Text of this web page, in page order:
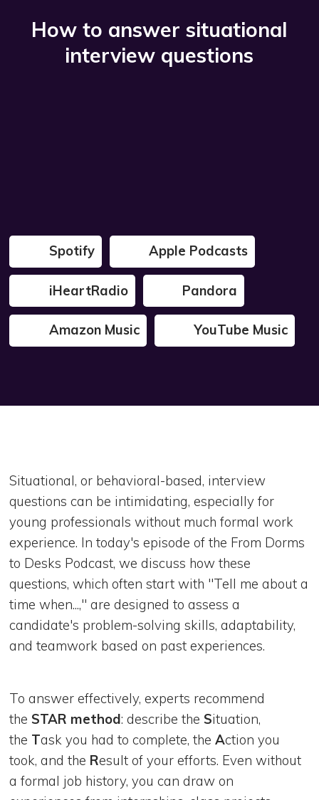
How to answer situational
interview questions
Spotify Apple Podcasts
iHeartRadio Pandora
Amazon Music YouTube Music
Situational, or behavioral-based, interview
questions can be intimidating, especially for
young professionals without much formal work
experience. In today's episode of the From Dorms
to Desks Podcast, we discuss how these
questions, which often start with "Tell me about a
time when...," are designed to assess a
candidate's problem-solving skills, adaptability,
and teamwork based on past experiences.
To answer effectively, experts recommend
the STAR method: describe the Situation,
the Task you had to complete, theAction you
took, and the Result of your efforts. Even without
a formal job history, you can draw on